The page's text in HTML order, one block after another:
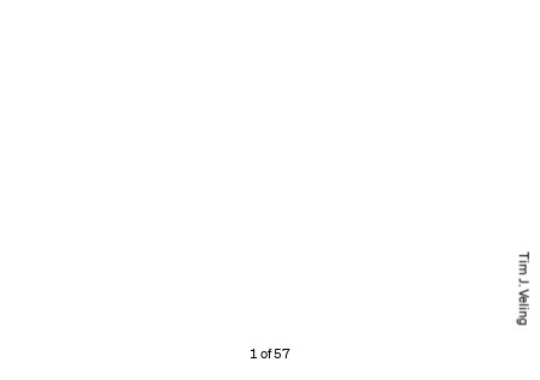
Tim J. Veling
1 of 57